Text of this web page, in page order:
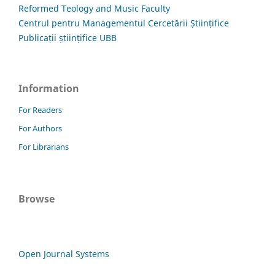
Reformed Teology and Music Faculty
Centrul pentru Managementul Cercetării Științifice
Publicații științifice UBB
Information
For Readers
For Authors
For Librarians
Browse
Open Journal Systems